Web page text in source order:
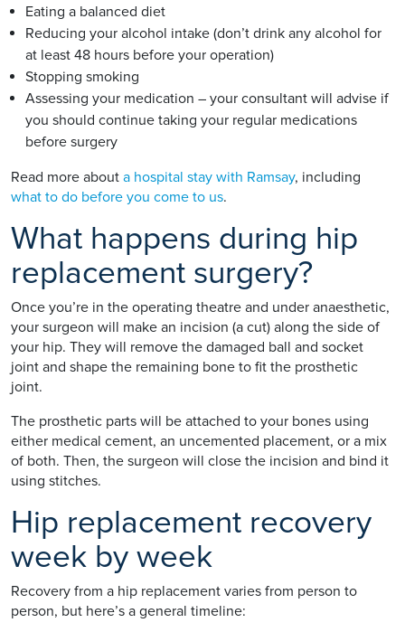
Eating a balanced diet
Reducing your alcohol intake (don’t drink any alcohol for
at least 48 hours before your operation)
Stopping smoking
Assessing your medication – your consultant will advise if
you should continue taking your regular medications
before surgery
Read more about a hospital stay with Ramsay, including
what to do before you come to us.
What happens during hip
replacement surgery?
Once you’re in the operating theatre and under anaesthetic,
your surgeon will make an incision (a cut) along the side of
your hip. They will remove the damaged ball and socket
joint and shape the remaining bone to fit the prosthetic
joint.
The prosthetic parts will be attached to your bones using
either medical cement, an uncemented placement, or a mix
of both. Then, the surgeon will close the incision and bind it
using stitches.
Hip replacement recovery
week by week
Recovery from a hip replacement varies from person to
person, but here’s a general timeline: